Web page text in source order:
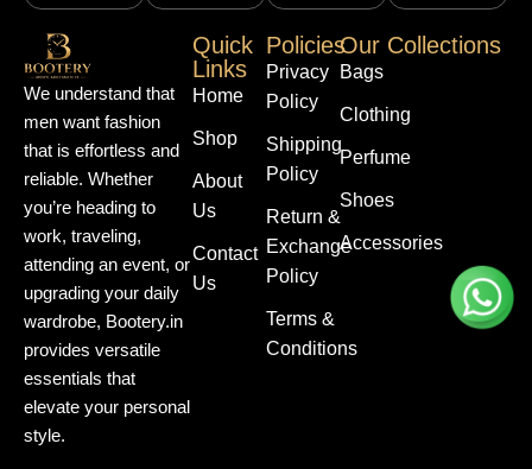
We understand that
men want fashion
that is effortless and
reliable. Whether
you’re heading to
work, traveling,
attending an event, or
upgrading your daily
wardrobe, Bootery.in
provides versatile
essentials that
elevate your personal
style.
Quick
Links
Home
Shop
About
Us
Contact
Us
Policies
Privacy
Policy
Shipping
Policy
Return &
Exchange
Policy
Terms &
Conditions
Our Collections
Bags
Clothing
Perfume
Shoes
Accessories